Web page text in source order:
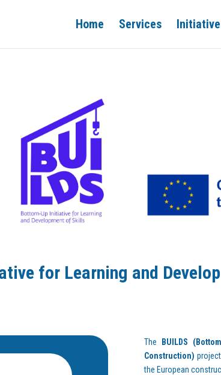
Home Services
for Learning and
The
BUILDS
Construction)
the European